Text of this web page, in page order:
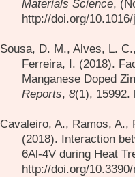
Materials Science,
http://doi.org/
Sousa, D. M., Alves, L.
Ferreira, I. (2018).
Manganese Doped
Reports, 8(1), 15992.
Cavaleiro, A., Ramos, A.,
(2018). Interaction
6Al-4V during Heat
http://doi.org/